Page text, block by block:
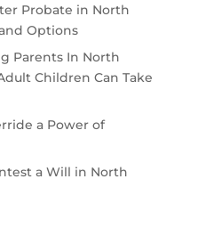
Probate in North
Options
Parents In North
Children Can Take
a Power of
a Will in North